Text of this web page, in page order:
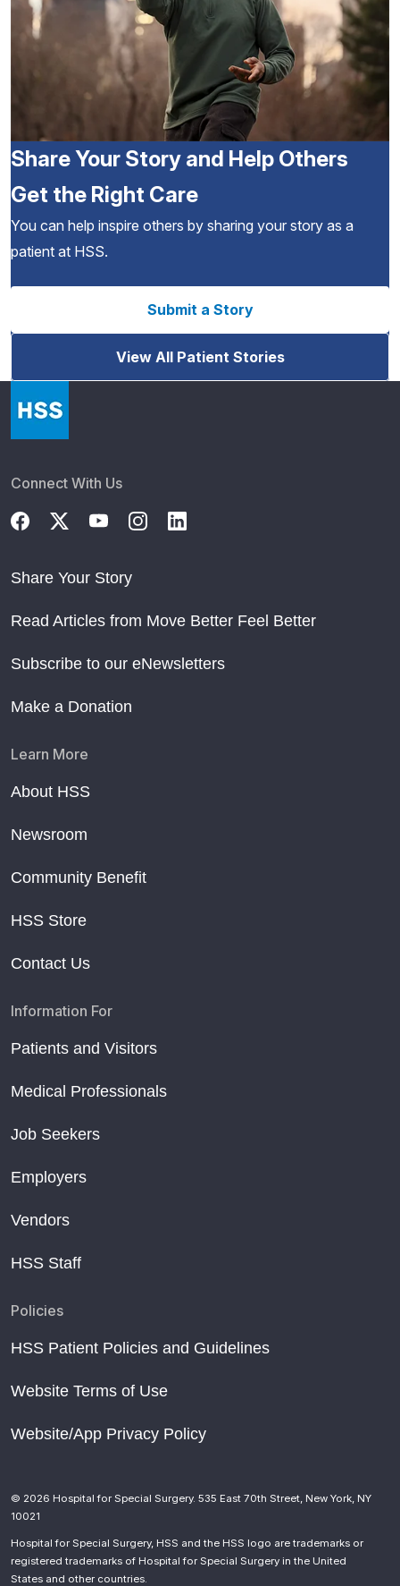
Share Your Story and Help Others
Get the Right Care
You can help inspire others by sharing your story as a
patient at HSS.
Submit a Story
View All Patient Stories
Connect With Us
Share Your Story
Read Articles from Move Better Feel Better
Subscribe to our eNewsletters
Make a Donation
Learn More
About HSS
Newsroom
Community Benefit
HSS Store
Contact Us
Information For
Patients and Visitors
Medical Professionals
Job Seekers
Employers
Vendors
HSS Staff
Policies
HSS Patient Policies and Guidelines
Website Terms of Use
Website/App Privacy Policy
© 2026 Hospital for Special Surgery. 535 East 70th Street, New York, NY
10021
Hospital for Special Surgery, HSS and the HSS logo are trademarks or
registered trademarks of Hospital for Special Surgery in the United
States and other countries.